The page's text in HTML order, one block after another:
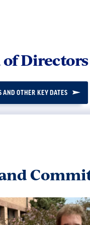
of Directors
AND OTHER KEY DATES
geographic